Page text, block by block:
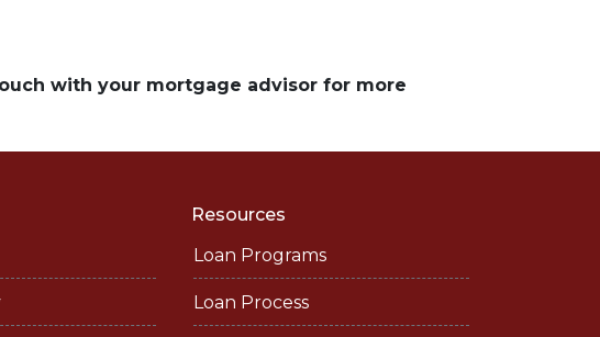
with your mortgage advisor for more
Resources
Loan Programs
Loan Process